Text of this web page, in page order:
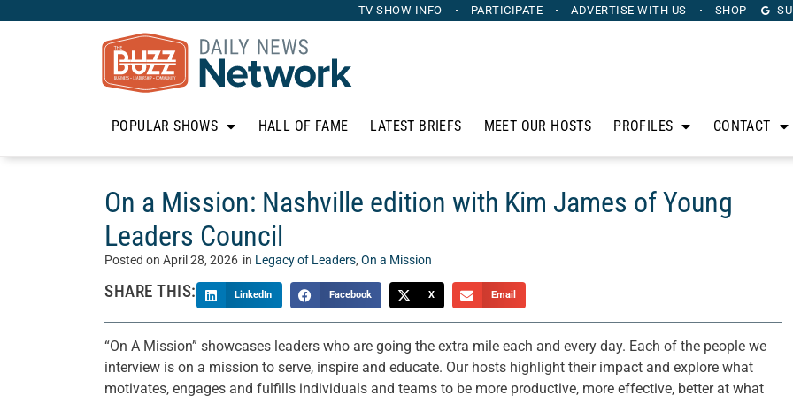
TV SHOW INFO PARTICIPATE ADVERTISE WITH US SHOP
POPULAR SHOWS HALL OF FAME LATEST BRIEFS MEET OUR HOSTS PROFILES CONTACT
On a Mission: Nashville edition with Kim James of Young
Leaders Council
Posted on April 28, 2026 in Legacy of Leaders, On a Mission
SHARE THIS: LinkedIn Facebook X Email
“On A Mission” showcases leaders who are going the extra mile each and every day. Each of the people we
interview is on a mission to serve, inspire and educate. Our hosts highlight their impact and explore what
motivates, engages and fulfills individuals and teams to be more productive, more effective, better at what